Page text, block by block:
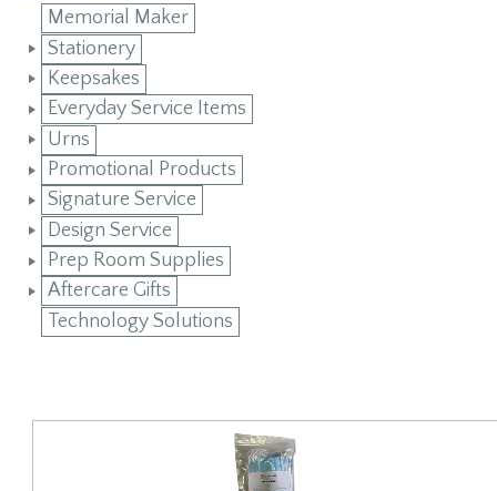
Memorial Maker
Stationery
Keepsakes
Everyday Service Items
Urns
Promotional Products
Signature Service
Design Service
Prep Room Supplies
Aftercare Gifts
Technology Solutions